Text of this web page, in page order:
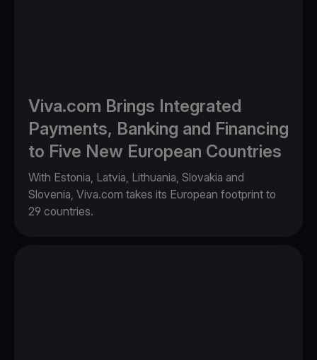
Viva.com Brings Integrated
Payments, Banking and Financing
to Five New European Countries
With Estonia, Latvia, Lithuania, Slovakia and
Slovenia, Viva.com takes its European footprint to
29 countries.